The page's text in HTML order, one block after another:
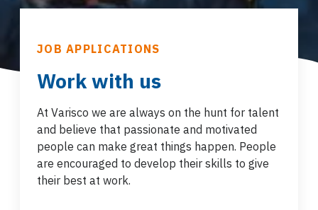
JOB APPLICATIONS
Work with us
At Varisco we are always on the hunt for talent
and believe that passionate and motivated
people can make great things happen. People
are encouraged to develop their skills to give
their best at work.